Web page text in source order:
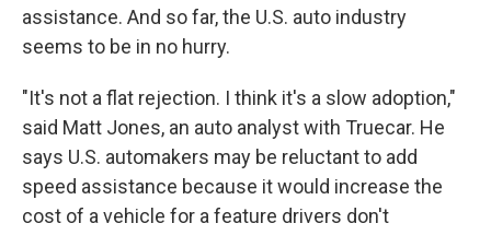
assistance. And so far, the U.S. auto industry
seems to be in no hurry.
"It's not a flat rejection. I think it's a slow adoption,"
said Matt Jones, an auto analyst with Truecar. He
says U.S. automakers may be reluctant to add
speed assistance because it would increase the
cost of a vehicle for a feature drivers don't